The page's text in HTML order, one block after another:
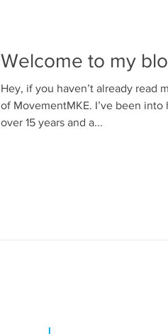
Welcome to my
Hey, if you haven’t already read
of MovementMKE. I’ve been
over 15 years and a...